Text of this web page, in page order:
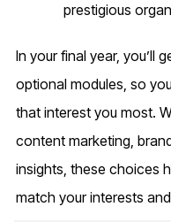
prestigious
In your final year, you’ll
optional modules, so
that interest you most.
content marketing,
insights, these choices
match your interests